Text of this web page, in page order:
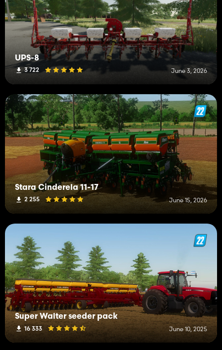
UPS-8
3 722 June 3, 2026
Stara Cinderela 11-17
2 255 June 15, 2026
Super Walter seeder pack
16 333 June 10, 2025